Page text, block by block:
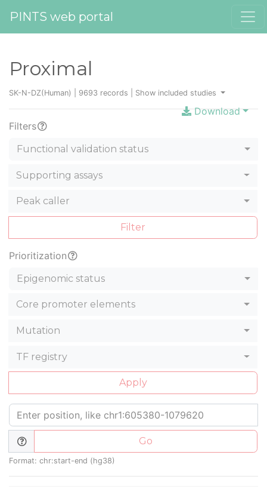
PINTS web portal
Proximal
SK-N-DZ(Human) | 9693 records | Show included studies
Download
Filters
Functional validation status
Supporting assays
Peak caller
Filter
Prioritization
Epigenomic status
Core promoter elements
Mutation
TF registry
Apply
Go
Format: chr:start-end (hg38)